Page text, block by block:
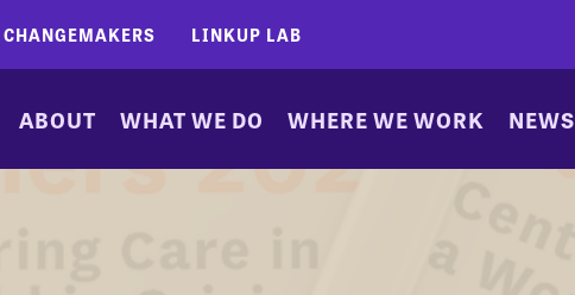
CHANGEMAKERS LINKUP LAB
ABOUT WHAT WE DO WHERE WE WORK NEWS